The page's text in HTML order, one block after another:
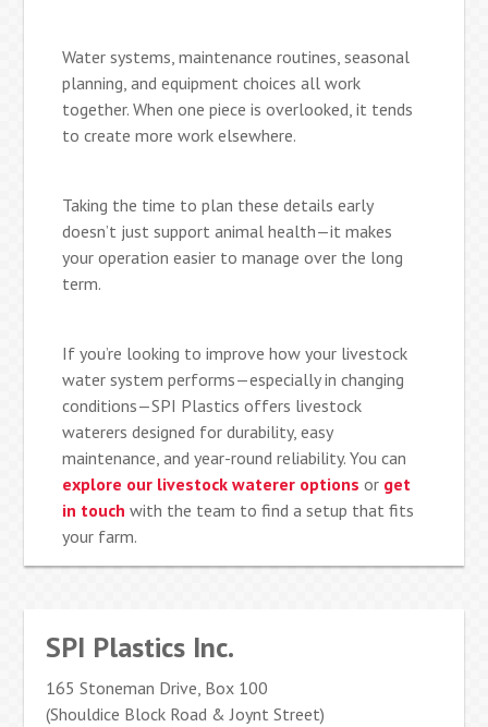
Water systems, maintenance routines, seasonal
planning, and equipment choices all work
together. When one piece is overlooked, it tends
to create more work elsewhere.
Taking the time to plan these details early
doesn’t just support animal health—it makes
your operation easier to manage over the long
term.
If you’re looking to improve how your livestock
water system performs—especially in changing
conditions—SPI Plastics offers livestock
waterers designed for durability, easy
maintenance, and year-round reliability. You can
explore our livestock waterer options or get
in touch with the team to find a setup that fits
your farm.
SPI Plastics Inc.
165 Stoneman Drive, Box 100
(Shouldice Block Road & Joynt Street)